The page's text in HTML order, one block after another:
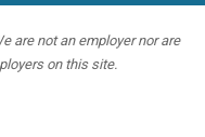
are not an employer nor are
on this site.